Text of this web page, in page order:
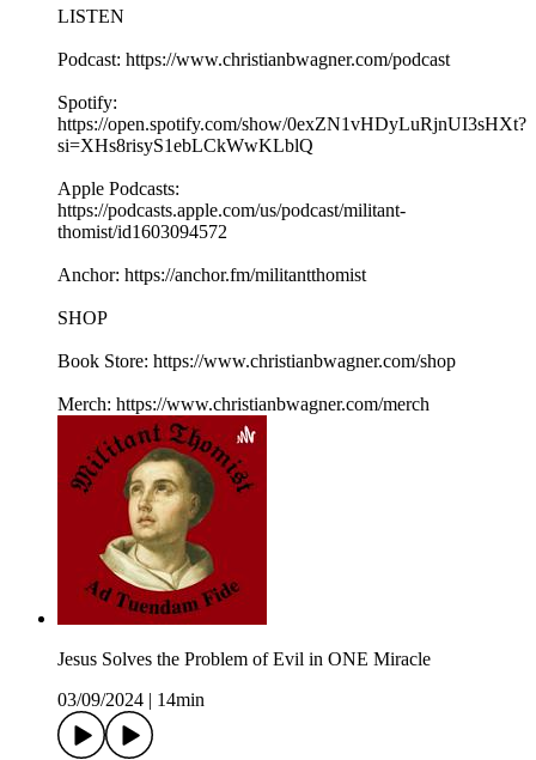
LISTEN
Podcast: https://www.christianbwagner.com/podcast
Spotify:
https://open.spotify.com/show/0exZN1vHDyLuRjnUI3sHXt?
si=XHs8risyS1ebLCkWwKLblQ
Apple Podcasts:
https://podcasts.apple.com/us/podcast/militant-
thomist/id1603094572
Anchor: https://anchor.fm/militantthomist
SHOP
Book Store: https://www.christianbwagner.com/shop
Merch: https://www.christianbwagner.com/merch
Jesus Solves the Problem of Evil in ONE Miracle
03/09/2024
14min